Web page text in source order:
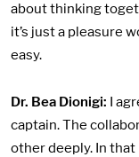
about thinking
it’s just a pleasure
easy.
Dr. Bea Dionigi: I
captain. The
other deeply. In